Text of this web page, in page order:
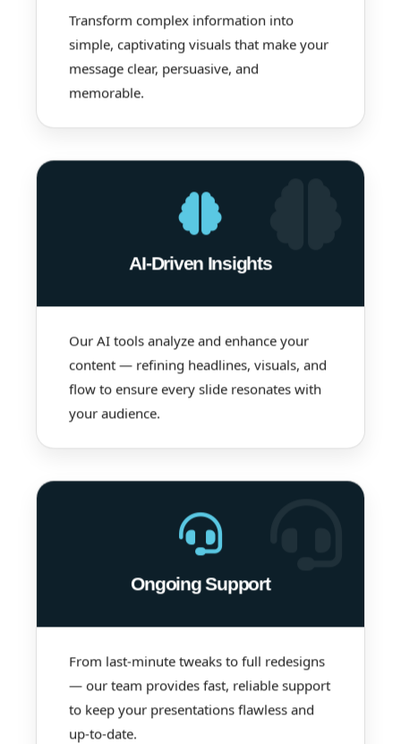
Transform complex information into
simple, captivating visuals that make your
message clear, persuasive, and
memorable.
AI-Driven Insights
Our AI tools analyze and enhance your
content — refining headlines, visuals, and
flow to ensure every slide resonates with
your audience.
Ongoing Support
From last-minute tweaks to full redesigns
— our team provides fast, reliable support
to keep your presentations flawless and
up-to-date.